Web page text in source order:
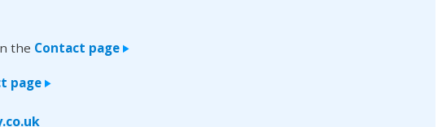
the Contact page>
page >